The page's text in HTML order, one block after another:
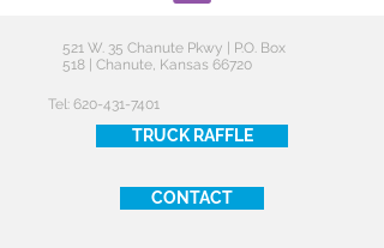
521 W. 35 Chanute Pkwy | P.O. Box
518 | Chanute, Kansas 66720
Tel: 620-431-7401
TRUCK RAFFLE
CONTACT